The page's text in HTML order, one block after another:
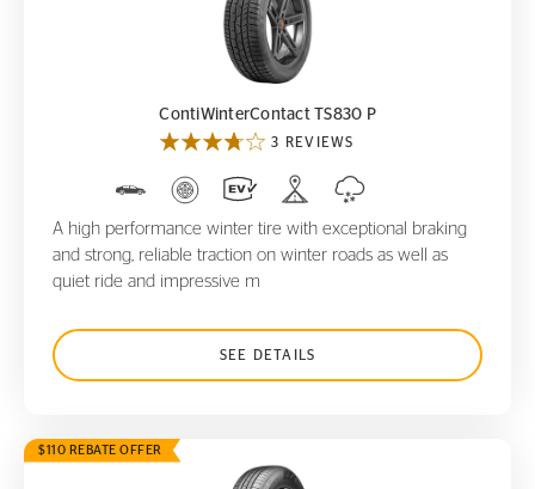
ContiWinterContact TS830 P
ContiWinterContact TS830 P
3 REVIEWS
A high performance winter tire with exceptional braking
and strong, reliable traction on winter roads as well as
quiet ride and impressive m
SEE DETAILS
$110 REBATE OFFER